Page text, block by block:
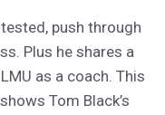
push through
Plus he shares a
as a coach. This
Tom Black’s